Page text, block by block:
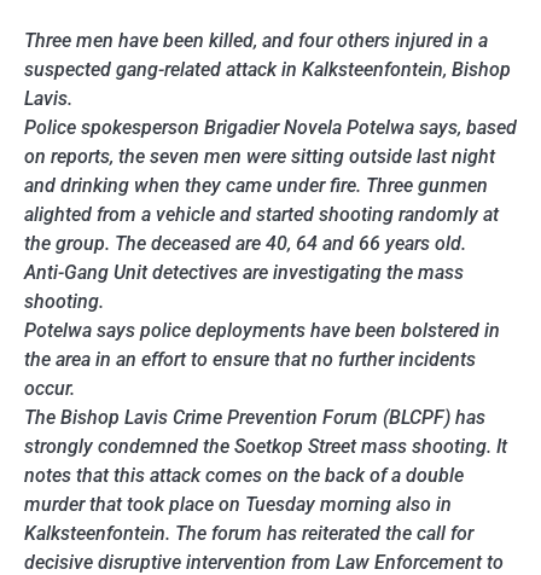
Three men have been killed, and four others injured in a
suspected gang-related attack in Kalksteenfontein, Bishop
Lavis.
Police spokesperson Brigadier Novela Potelwa says, based
on reports, the seven men were sitting outside last night
and drinking when they came under fire. Three gunmen
alighted from a vehicle and started shooting randomly at
the group. The deceased are 40, 64 and 66 years old.
Anti-Gang Unit detectives are investigating the mass
shooting.
Potelwa says police deployments have been bolstered in
the area in an effort to ensure that no further incidents
occur.
The Bishop Lavis Crime Prevention Forum (BLCPF) has
strongly condemned the Soetkop Street mass shooting. It
notes that this attack comes on the back of a double
murder that took place on Tuesday morning also in
Kalksteenfontein. The forum has reiterated the call for
decisive disruptive intervention from Law Enforcement to